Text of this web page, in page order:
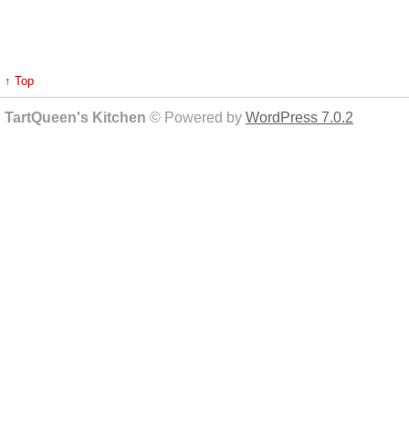
↑ Top
TartQueen's Kitchen © Powered by WordPress 7.0.2